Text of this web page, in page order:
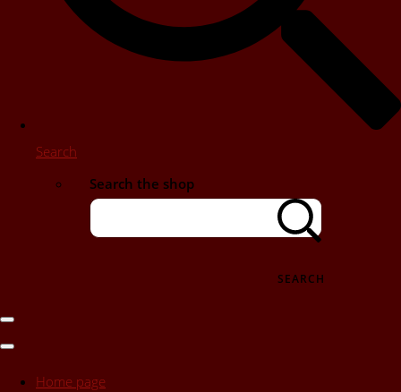
Search
Search the shop
SEARCH
Home page